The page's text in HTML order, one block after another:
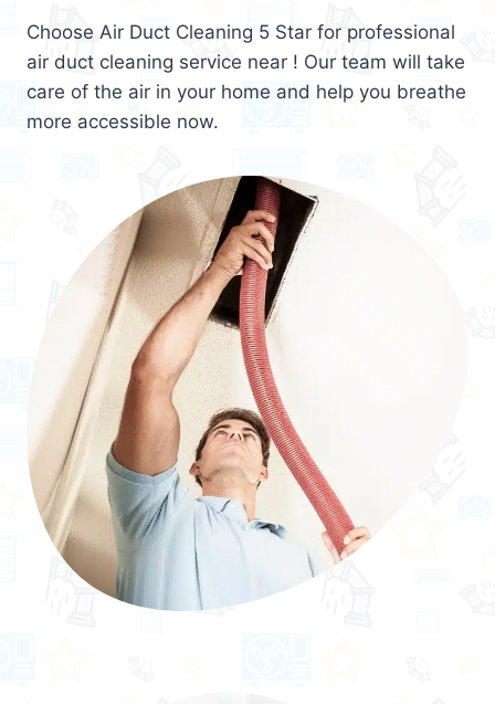
Choose Air Duct Cleaning 5 Star for professional
air duct cleaning service near ! Our team will take
care of the air in your home and help you breathe
more accessible now.